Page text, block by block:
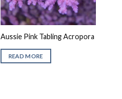
Aussie Pink Tabling Acropora
READ MORE